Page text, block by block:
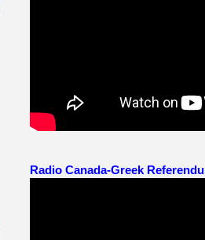
Radio Canada-Greek